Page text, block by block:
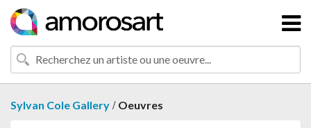
Sylvan Cole Gallery / Oeuvres